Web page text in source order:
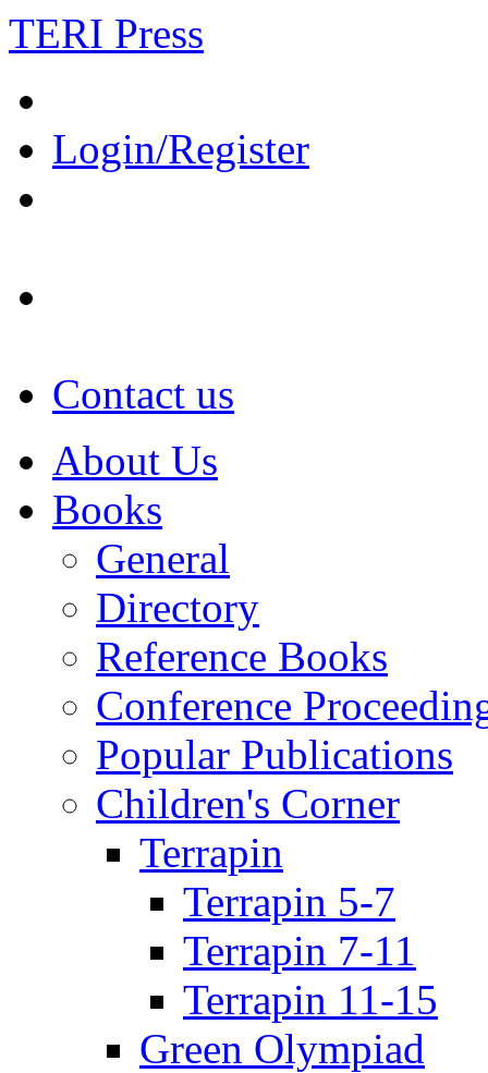
TERI Press
Login/Register
Contact us
About Us
Books
General
Directory
Reference Books
Conference
Popular Publications
Children's Corner
Terrapin
Terrapin 5-7
Terrapin 7-11
Terrapin 11-15
Green Olympiad